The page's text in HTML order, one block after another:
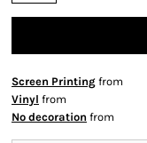
Screen Printing from
Vinyl from
No decoration from